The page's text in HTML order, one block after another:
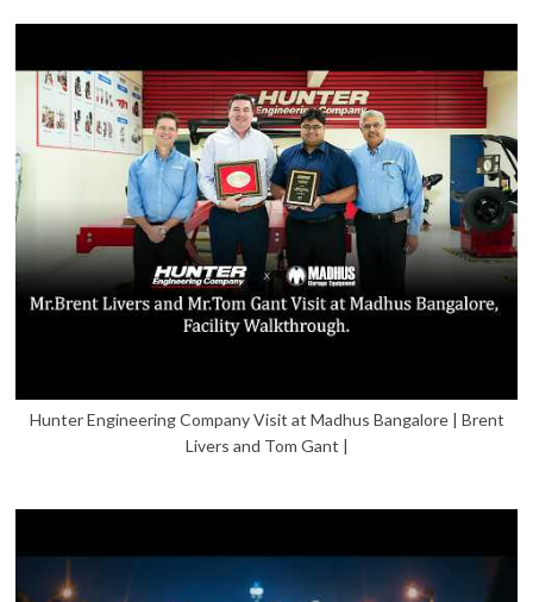
Hunter Engineering Company Visit at Madhus Bangalore | Brent
Livers and Tom Gant |